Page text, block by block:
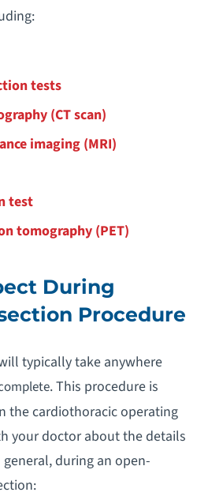
tests
(CT scan)
imaging (MRI)
test
tomography (PET)
During
Procedure
typically take anywhere
. This procedure is
the cardiothoracic operating
your doctor about the details
during an open-